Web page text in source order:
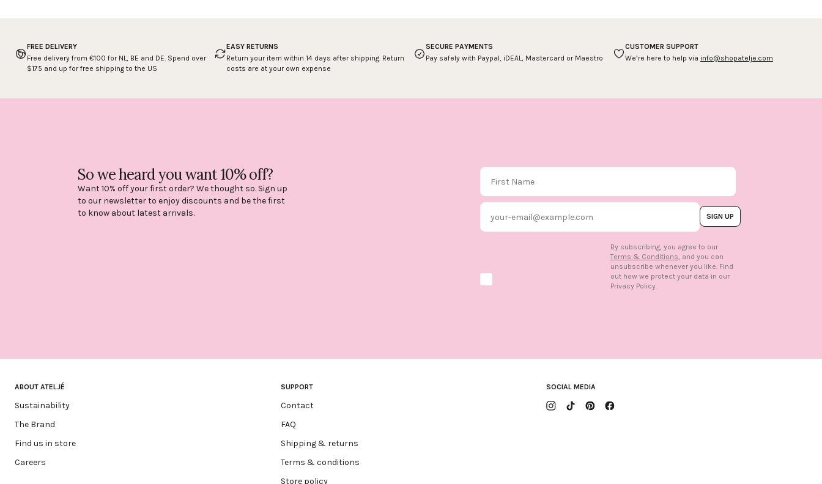
FREE DELIVERY
Free delivery from €100 for NL, BE and DE. Spend over
$175 and up for free shipping to the US
EASY RETURNS
Return your item within 14 days after shipping. Return
costs are at your own expense
SECURE PAYMENTS
Pay safely with Paypal, iDEAL, Mastercard or Maestro
CUSTOMER SUPPORT
We’re here to help via info@shopatelje.com
So we heard you want 10% off?
Want 10% off your first order? We thought so. Sign up
to our newsletter to enjoy discounts and be the first
to know about latest arrivals.
First Name
Email
SIGN UP
By subscribing, you agree to our
Terms & Conditions, and you can
unsubscribe whenever you like. Find
out how we protect your data in our
Privacy Policy.
ABOUT ATELJÉ
Sustainability
The Brand
Find us in store
Careers
SUPPORT
Contact
FAQ
Shipping & returns
Terms & conditions
Store policy
SOCIAL MEDIA